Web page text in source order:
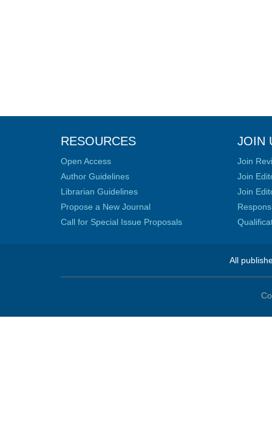
RESOURCES
Open Access
Author Guidelines
Librarian Guidelines
Propose a New Journal
Call for Special Issue Proposals
JOIN
Join
Join
Join
All